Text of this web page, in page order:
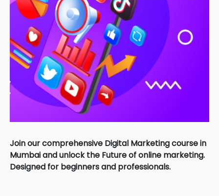
Join our comprehensive Digital Marketing course in
Mumbai and unlock the Future of online marketing.
Designed for beginners and professionals.